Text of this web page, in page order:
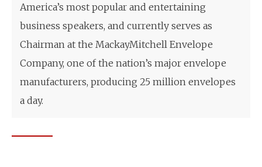
America’s most popular and entertaining
business speakers, and currently serves as
Chairman at the MackayMitchell Envelope
Company, one of the nation’s major envelope
manufacturers, producing 25 million envelopes
a day.